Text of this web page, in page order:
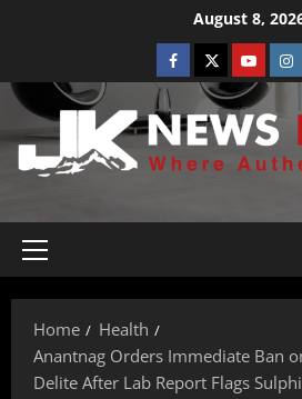
August 8,
Home
Health
Anantnag Orders Immediate Ban
Delite After Lab Report Flags